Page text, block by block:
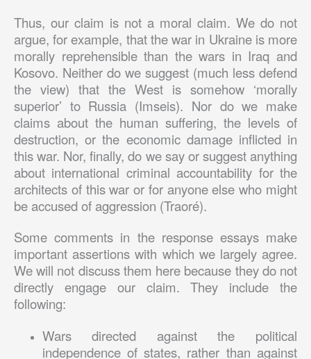
Thus, our claim is not a moral claim. We do not
argue, for example, that the war in Ukraine is more
morally reprehensible than the wars in Iraq and
Kosovo. Neither do we suggest (much less defend
the view) that the West is somehow ‘morally
superior’ to Russia (Imseis). Nor do we make
claims about the human suffering, the levels of
destruction, or the economic damage inflicted in
this war. Nor, finally, do we say or suggest anything
about international criminal accountability for the
architects of this war or for anyone else who might
be accused of aggression (Traoré).
Some comments in the response essays make
important assertions with which we largely agree.
We will not discuss them here because they do not
directly engage our claim. They include the
following:
Wars directed against the political
independence of states, rather than against